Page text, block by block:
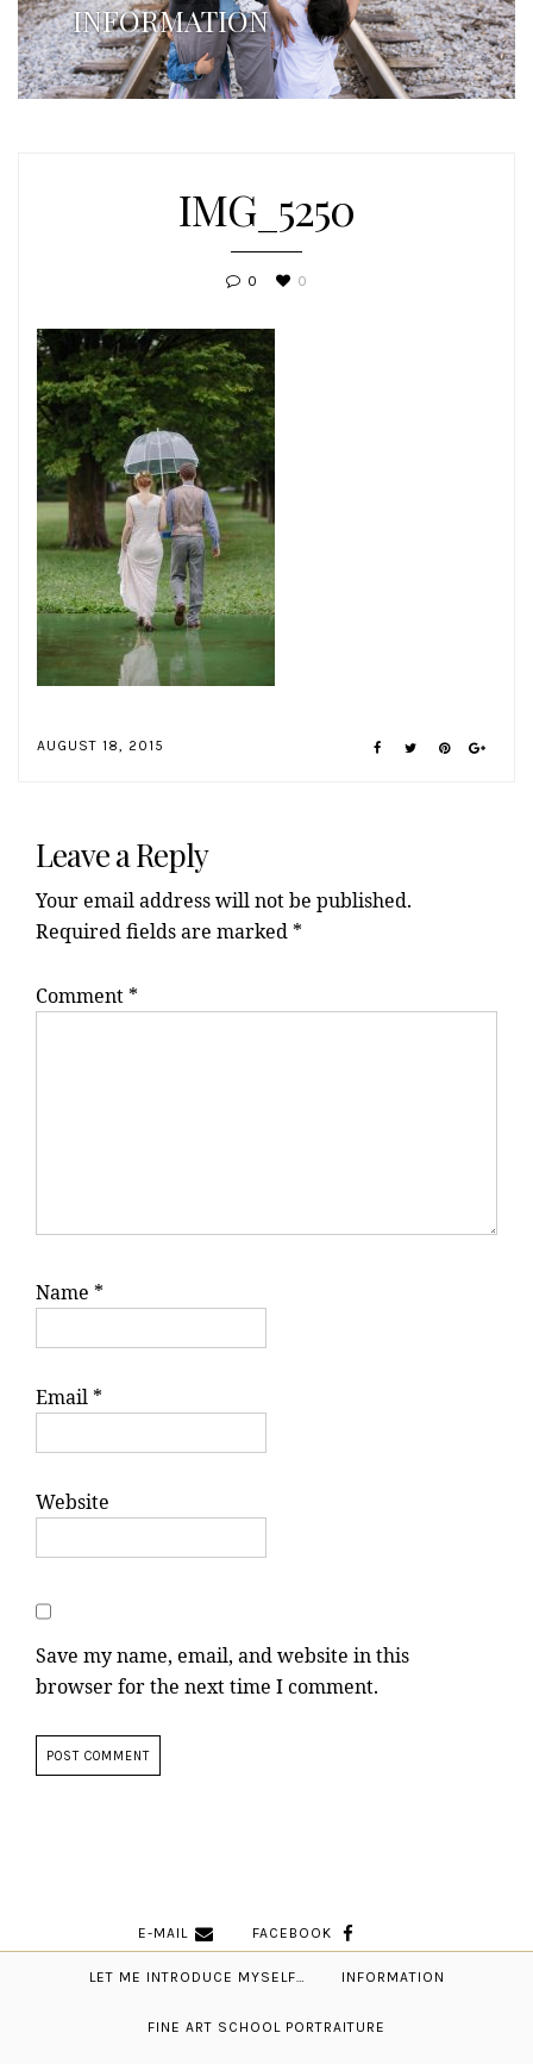
INFORMATION
IMG_5250
0 0
AUGUST 18, 2015
Interactions
Leave a Reply
Your email address will not be published.
Required fields are marked *
Comment *
Name *
Email *
Website
Save my name, email, and website in this
browser for the next time I comment.
E-MAIL FACEBOOK
LET ME INTRODUCE MYSELF… INFORMATION
FINE ART SCHOOL PORTRAITURE